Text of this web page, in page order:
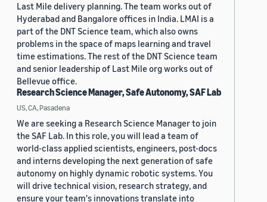
Last Mile delivery planning. The team works out of
Hyderabad and Bangalore offices in India. LMAI is a
part of the DNT Science team, which also owns
problems in the space of maps learning and travel
time estimations. The rest of the DNT Science team
and senior leadership of Last Mile org works out of
Bellevue office.
Research Science Manager, Safe Autonomy, SAF Lab
US, CA, Pasadena
We are seeking a Research Science Manager to join
the SAF Lab. In this role, you will lead a team of
world-class applied scientists, engineers, post-docs
and interns developing the next generation of safe
autonomy on highly dynamic robotic systems. You
will drive technical vision, research strategy, and
ensure your team's innovations translate into